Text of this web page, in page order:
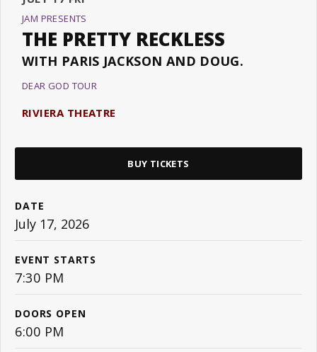
JAM PRESENTS
THE PRETTY RECKLESS
WITH PARIS JACKSON AND DOUG.
DEAR GOD TOUR
RIVIERA THEATRE
BUY TICKETS
DATE
July 17, 2026
EVENT STARTS
7:30 PM
DOORS OPEN
6:00 PM